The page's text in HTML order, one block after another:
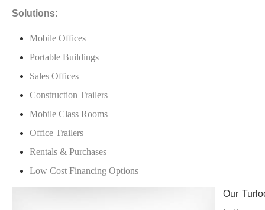
Solutions:
Mobile Offices
Portable Buildings
Sales Offices
Construction Trailers
Mobile Class Rooms
Office Trailers
Rentals & Purchases
Low Cost Financing Options
Our